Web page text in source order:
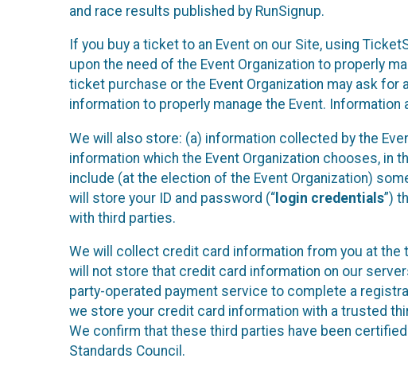
and race results published by RunSignup.
If you buy a ticket to an Event on our Site, using
upon the need of the Event Organization to properly
ticket purchase or the Event Organization may ask
information to properly manage the Event.
We will also store: (a) information collected by the
information which the Event Organization chooses,
include (at the election of the Event Organization)
will store your ID and password (“ login credentials”)
with third parties.
We will collect credit card information from you at
will not store that credit card information on our
party-operated payment service to complete a
we store your credit card information with a trusted
We confirm that these third parties have been
Standards Council.